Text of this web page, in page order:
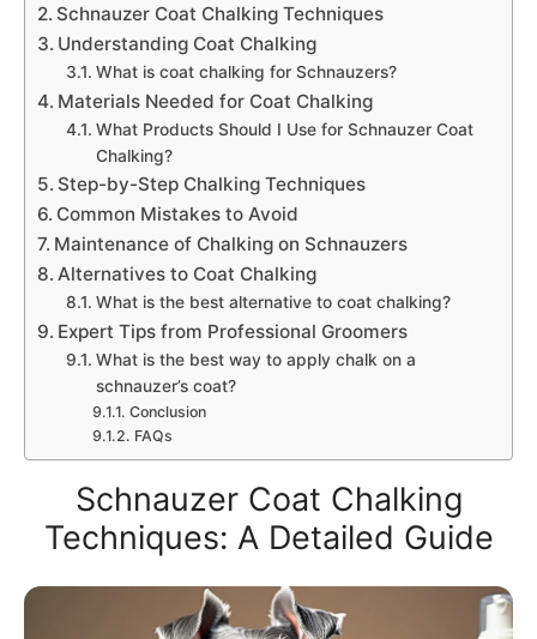
Schnauzer Coat Chalking Techniques
Understanding Coat Chalking
What is coat chalking for Schnauzers?
Materials Needed for Coat Chalking
What Products Should I Use for Schnauzer Coat
Chalking?
Step-by-Step Chalking Techniques
Common Mistakes to Avoid
Maintenance of Chalking on Schnauzers
Alternatives to Coat Chalking
What is the best alternative to coat chalking?
Expert Tips from Professional Groomers
What is the best way to apply chalk on a
schnauzer’s coat?
Conclusion
FAQs
Schnauzer Coat Chalking
Techniques: A Detailed Guide